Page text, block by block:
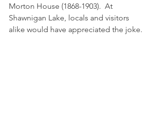
Morton House (1868-1903).  At
Shawnigan Lake, locals and visitors
alike would have appreciated the joke.